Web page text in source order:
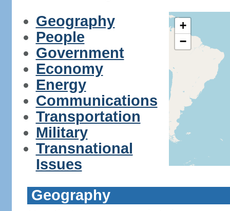
Geography
People
Government
Economy
Energy
Communications
Transportation
Military
Transnational
Issues
+
−
Geography